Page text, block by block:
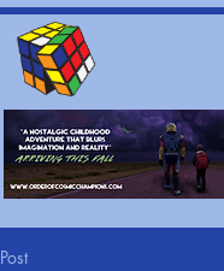
Post